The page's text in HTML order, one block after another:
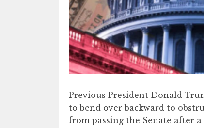
Previous President Donald
to bend over backward to
from passing the Senate after